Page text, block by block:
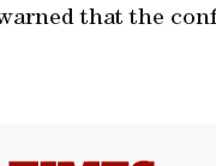
that the